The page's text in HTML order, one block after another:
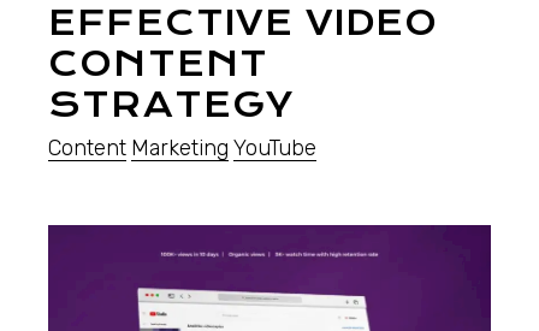
EFFECTIVE VIDEO
CONTENT
STRATEGY
Content Marketing YouTube